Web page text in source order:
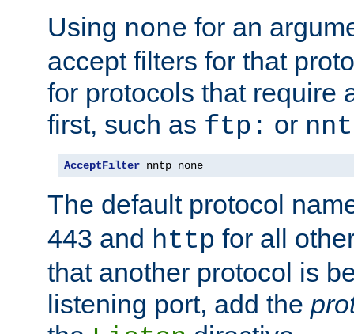
Using none for an
accept filters for that
for protocols that require
first, such as ftp: or
AcceptFilter nntp none
The default protocol
443 and http for all
that another protocol is
listening port, add the